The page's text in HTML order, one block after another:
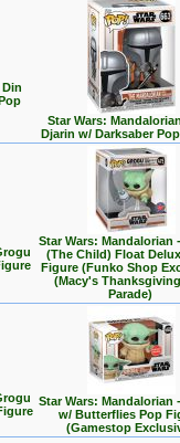
Star Wars:
Djarin w/ Darksaber
Star Wars: Mandalorian
(The Child) Float
Figure (Funko Shop
(Macy's
Parade)
Star Wars: Mandalorian
w/ Butterflies Pop
(Gamestop